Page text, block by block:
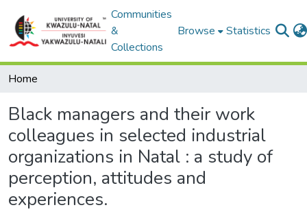
Communities
&
Collections
Browse Statistics
Home
Black managers and their work
colleagues in selected industrial
organizations in Natal : a study of
perception, attitudes and
experiences.